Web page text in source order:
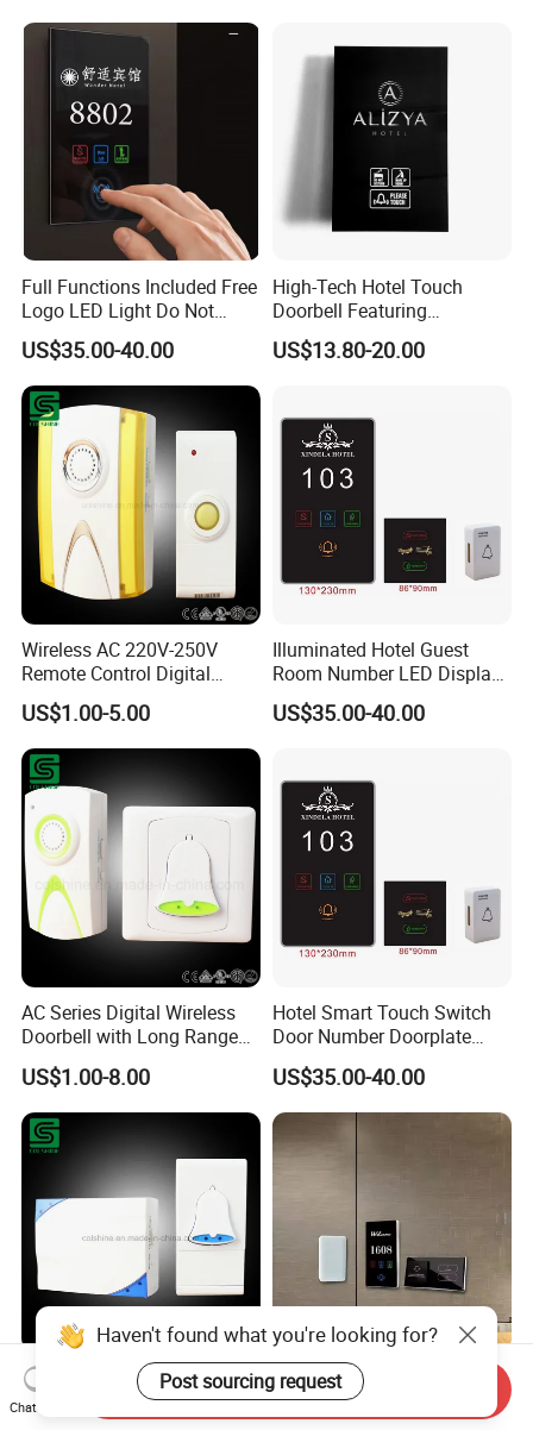
Touch Screen Door Dnd
Touch Switch Door Plate
Doorplates
Full Functions Included Free
Logo LED Light Do Not
Disturb Clean Sign Room
Number Doorbell Smart
Hotel Room System with
Intelligent Touching Panel
Doorplates
US$35.00-40.00
High-Tech Hotel Touch
Doorbell Featuring
Customizable Chimes and
LED Notification
US$13.80-20.00
Wireless AC 220V-250V
Remote Control Digital
Doorbell
US$1.00-5.00
Illuminated Hotel Guest
Room Number LED Display
Dnd Don't Disturb Clean up
Electronic Door Plate Sign
US$35.00-40.00
AC Series Digital Wireless
Doorbell with Long Range
Control
US$1.00-8.00
Hotel Smart Touch Switch
Door Number Doorplate
Checkin Do Not Disturd
Clean Sign Free Logo
Customed Dnd Panel
Switch System
US$35.00-40.00
Remote Wireless Door Bell
AC & DC System
Smart Electrical Switches
Socket for Hotels IP66
Waterproof ABS Aluminum
Haven't found what you're looking for?
Post sourcing request
Chat Now
Send Inquiry